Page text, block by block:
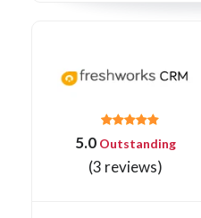
5.0Outstanding
(3 reviews)